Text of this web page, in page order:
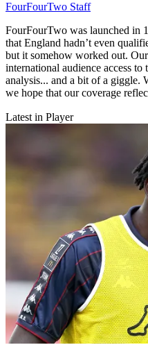
FourFourTwo Staff
FourFourTwo was launched in
that England hadn’t even
but it somehow worked out.
international audience access to
analysis... and a bit of a giggle.
we hope that our coverage
Latest in Player